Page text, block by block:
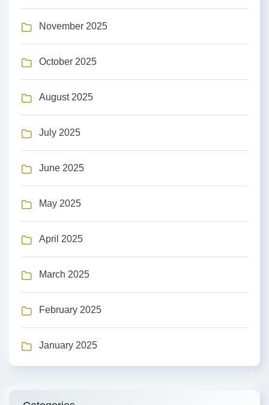
November 2025
October 2025
August 2025
July 2025
June 2025
May 2025
April 2025
March 2025
February 2025
January 2025